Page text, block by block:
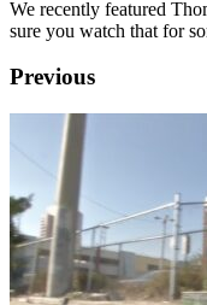
We recently featured
sure you watch that for
Previous